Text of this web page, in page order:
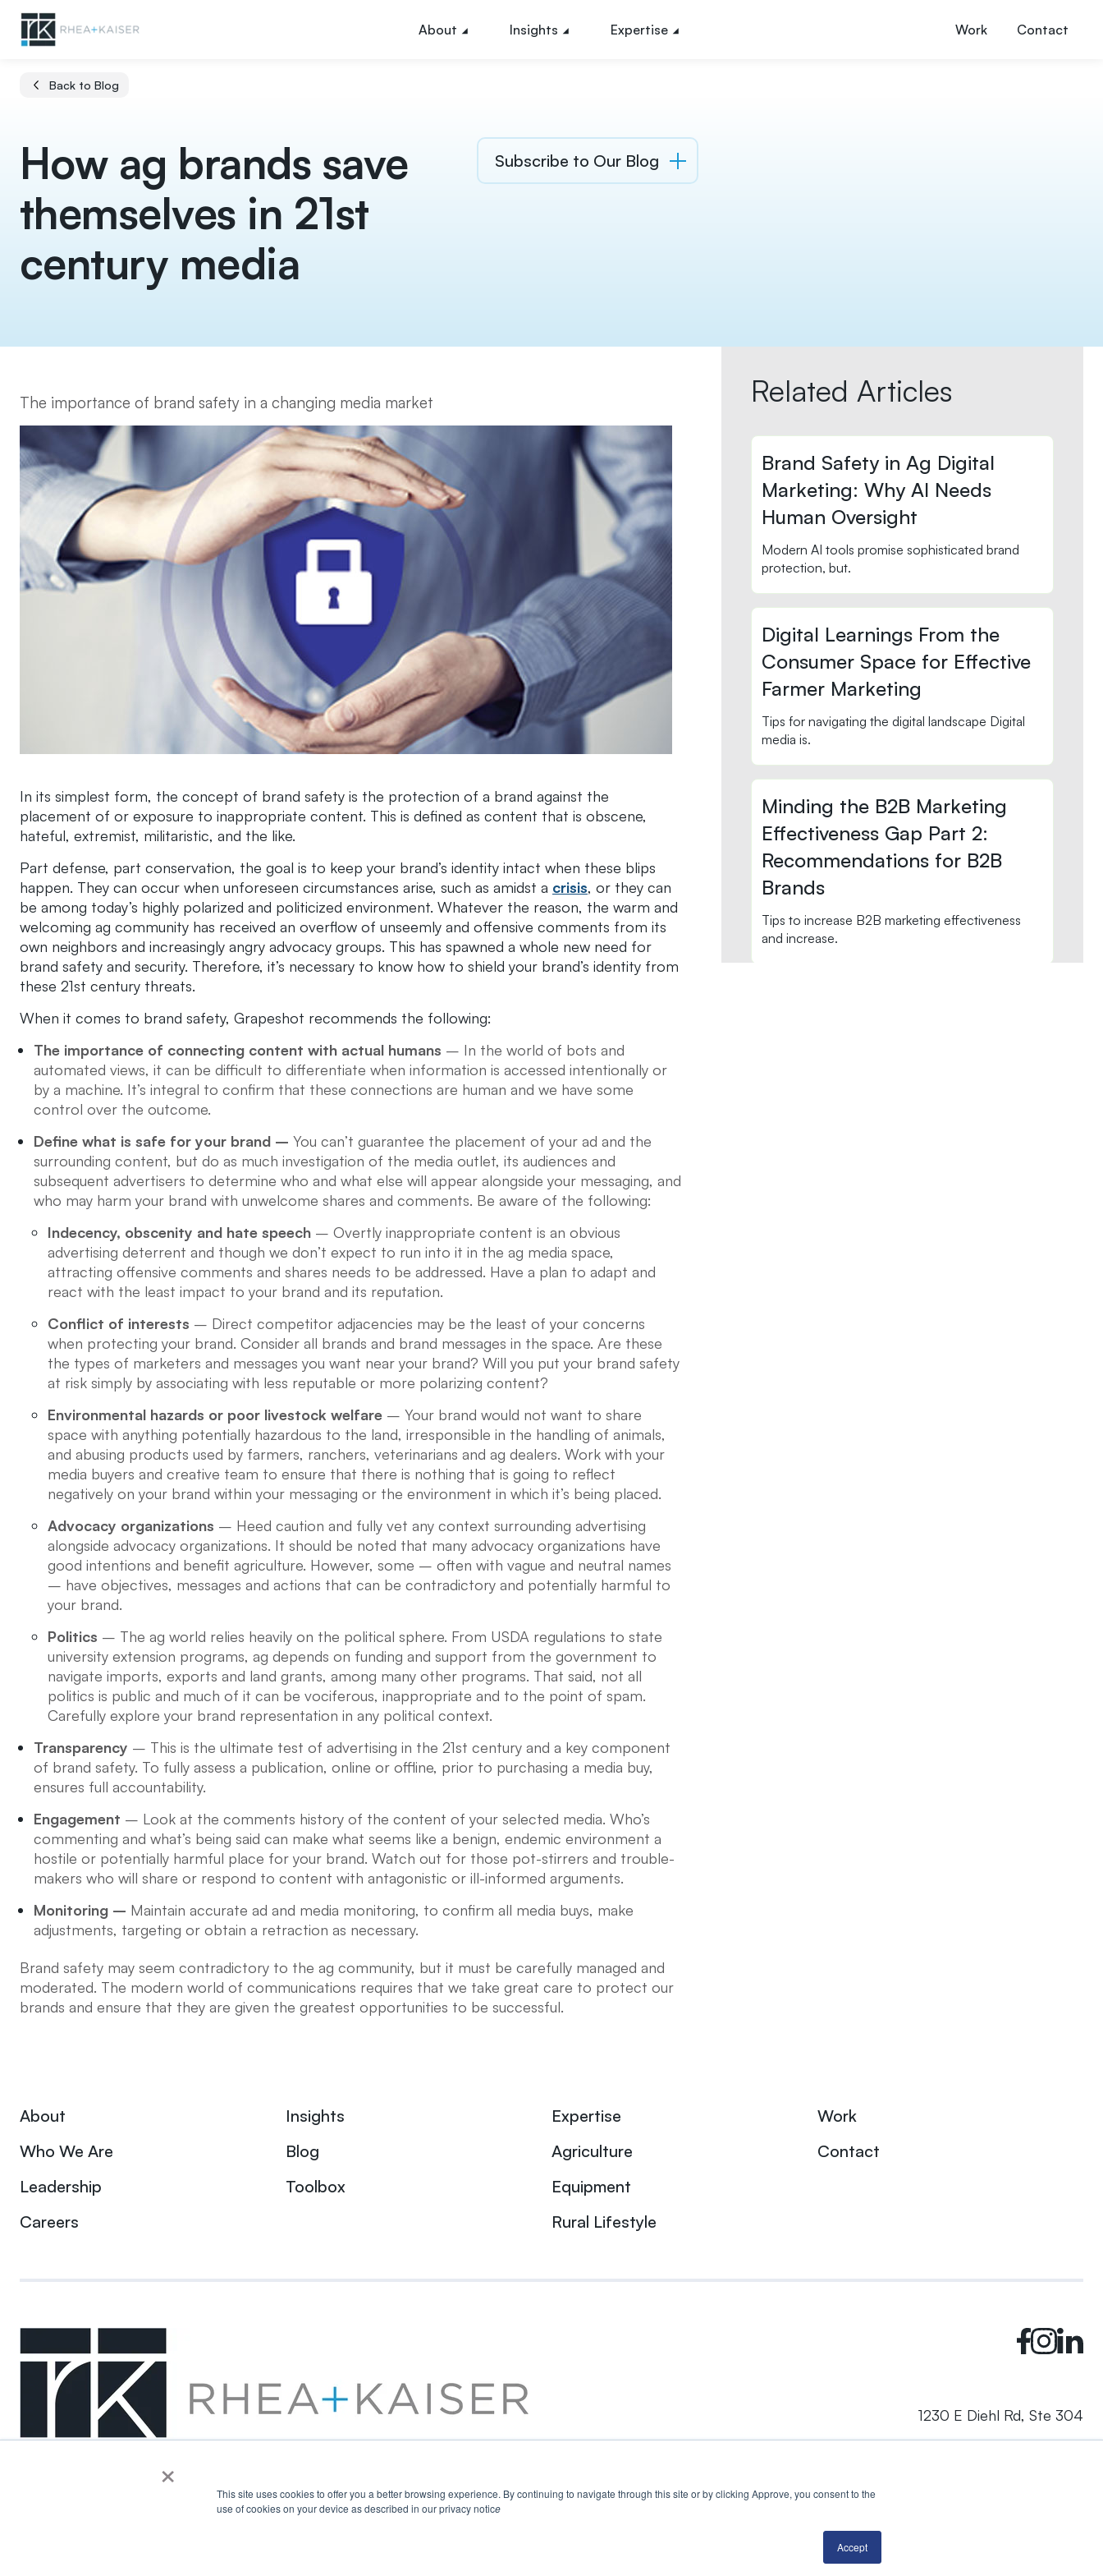
×
This site uses cookies to offer you a better browsing experience. By continuing to navigate through this site or by clicking Approve, you consent to the
use of cookies on your device as described in our privacy notice
Accept
About Insights Expertise Work Contact
Back to Blog
How ag brands save
themselves in 21st
century media
Subscribe to Our Blog
The importance of brand safety in a changing media market
In its simplest form, the concept of brand safety is the protection of a brand against the
placement of or exposure to inappropriate content. This is defined as content that is obscene,
hateful, extremist, militaristic, and the like.
Part defense, part conservation, the goal is to keep your brand’s identity intact when these blips
happen. They can occur when unforeseen circumstances arise, such as amidst a crisis, or they can
be among today’s highly polarized and politicized environment. Whatever the reason, the warm and
welcoming ag community has received an overflow of unseemly and offensive comments from its
own neighbors and increasingly angry advocacy groups. This has spawned a whole new need for
brand safety and security. Therefore, it’s necessary to know how to shield your brand’s identity from
these 21st century threats.
When it comes to brand safety, Grapeshot recommends the following:
The importance of connecting content with actual humans – In the world of bots and
automated views, it can be difficult to differentiate when information is accessed intentionally or
by a machine. It’s integral to confirm that these connections are human and we have some
control over the outcome.
Define what is safe for your brand – You can’t guarantee the placement of your ad and the
surrounding content, but do as much investigation of the media outlet, its audiences and
subsequent advertisers to determine who and what else will appear alongside your messaging, and
who may harm your brand with unwelcome shares and comments. Be aware of the following:
Indecency, obscenity and hate speech – Overtly inappropriate content is an obvious
advertising deterrent and though we don’t expect to run into it in the ag media space,
attracting offensive comments and shares needs to be addressed. Have a plan to adapt and
react with the least impact to your brand and its reputation.
Conflict of interests – Direct competitor adjacencies may be the least of your concerns
when protecting your brand. Consider all brands and brand messages in the space. Are these
the types of marketers and messages you want near your brand? Will you put your brand safety
at risk simply by associating with less reputable or more polarizing content?
Environmental hazards or poor livestock welfare – Your brand would not want to share
space with anything potentially hazardous to the land, irresponsible in the handling of animals,
and abusing products used by farmers, ranchers, veterinarians and ag dealers. Work with your
media buyers and creative team to ensure that there is nothing that is going to reflect
negatively on your brand within your messaging or the environment in which it’s being placed.
Advocacy organizations – Heed caution and fully vet any context surrounding advertising
alongside advocacy organizations. It should be noted that many advocacy organizations have
good intentions and benefit agriculture. However, some – often with vague and neutral names
– have objectives, messages and actions that can be contradictory and potentially harmful to
your brand.
Politics – The ag world relies heavily on the political sphere. From USDA regulations to state
university extension programs, ag depends on funding and support from the government to
navigate imports, exports and land grants, among many other programs. That said, not all
politics is public and much of it can be vociferous, inappropriate and to the point of spam.
Carefully explore your brand representation in any political context.
Transparency – This is the ultimate test of advertising in the 21st century and a key component
of brand safety. To fully assess a publication, online or offline, prior to purchasing a media buy,
ensures full accountability.
Engagement – Look at the comments history of the content of your selected media. Who’s
commenting and what’s being said can make what seems like a benign, endemic environment a
hostile or potentially harmful place for your brand. Watch out for those pot-stirrers and trouble-
makers who will share or respond to content with antagonistic or ill-informed arguments.
Monitoring – Maintain accurate ad and media monitoring, to confirm all media buys, make
adjustments, targeting or obtain a retraction as necessary.
Brand safety may seem contradictory to the ag community, but it must be carefully managed and
moderated. The modern world of communications requires that we take great care to protect our
brands and ensure that they are given the greatest opportunities to be successful.
Related Articles
Brand Safety in Ag Digital
Marketing: Why AI Needs
Human Oversight
Modern AI tools promise sophisticated brand
protection, but.
Digital Learnings From the
Consumer Space for Effective
Farmer Marketing
Tips for navigating the digital landscape Digital
media is.
Minding the B2B Marketing
Effectiveness Gap Part 2:
Recommendations for B2B
Brands
Tips to increase B2B marketing effectiveness
and increase.
About
Who We Are
Leadership
Careers
Insights
Blog
Toolbox
Expertise
Agriculture
Equipment
Rural Lifestyle
Work
Contact
1230 E Diehl Rd, Ste 304
Naperville, IL 60563
© 2024 Rhea + Kaiser. All rights reserved.